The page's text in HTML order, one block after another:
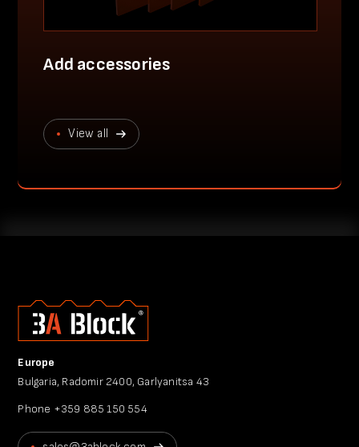
Add accessories
View all
Europe
Bulgaria, Radomir 2400, Garlyanitsa 43
Phone +359 885 150 554